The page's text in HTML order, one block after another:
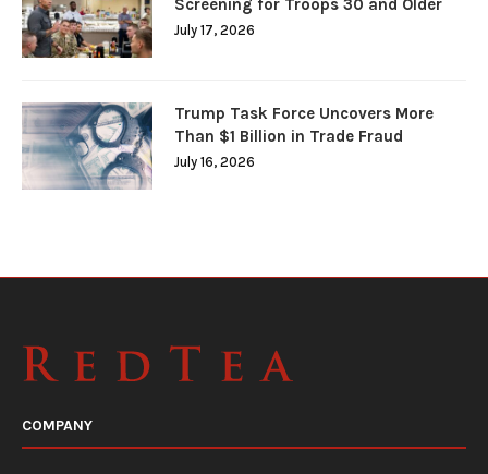
Screening for Troops 30 and Older
July 17, 2026
Trump Task Force Uncovers More
Than $1 Billion in Trade Fraud
July 16, 2026
COMPANY